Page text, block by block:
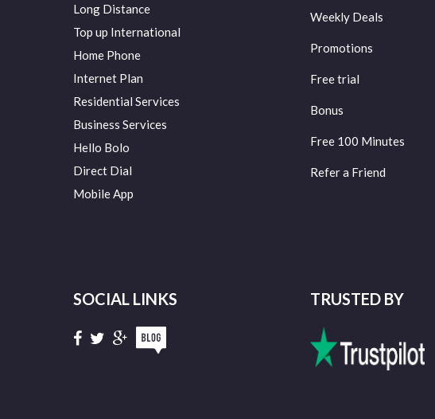
Long Distance
Top up International
Home Phone
Internet Plan
Residential Services
Business Services
Hello Bolo
Direct Dial
Mobile App
Weekly Deals
Promotions
Free trial
Bonus
Free 100 Minutes
Refer a Friend
SOCIAL LINKS TRUSTED BY